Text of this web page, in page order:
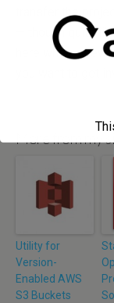
transfer the
— though quite
here when a
More from my
Utility for
Version-
Enabled AWS
S3 Buckets